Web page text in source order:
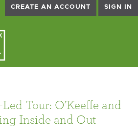
CREATE AN ACCOUNT SIGN IN
Tour: O’Keeffe and
Inside and Out